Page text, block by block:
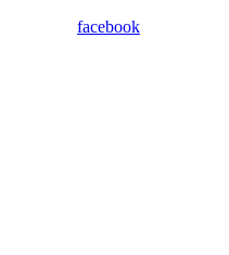
facebook